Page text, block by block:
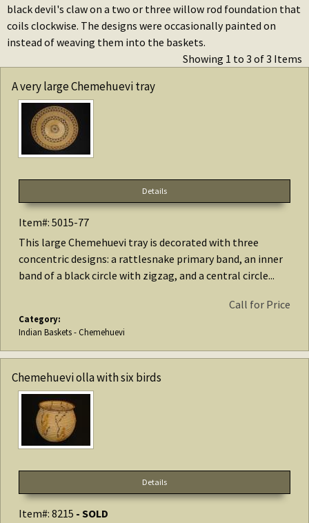
black devil's claw on a two or three willow rod foundation that
coils clockwise. The designs were occasionally painted on
instead of weaving them into the baskets.
Showing 1 to 3 of 3 Items
A very large Chemehuevi tray
Details
Item#: 5015-77
This large Chemehuevi tray is decorated with three
concentric designs: a rattlesnake primary band, an inner
band of a black circle with zigzag, and a central circle...
Call for Price
Category:
Indian Baskets - Chemehuevi
Chemehuevi olla with six birds
Details
Item#: 8215 - SOLD